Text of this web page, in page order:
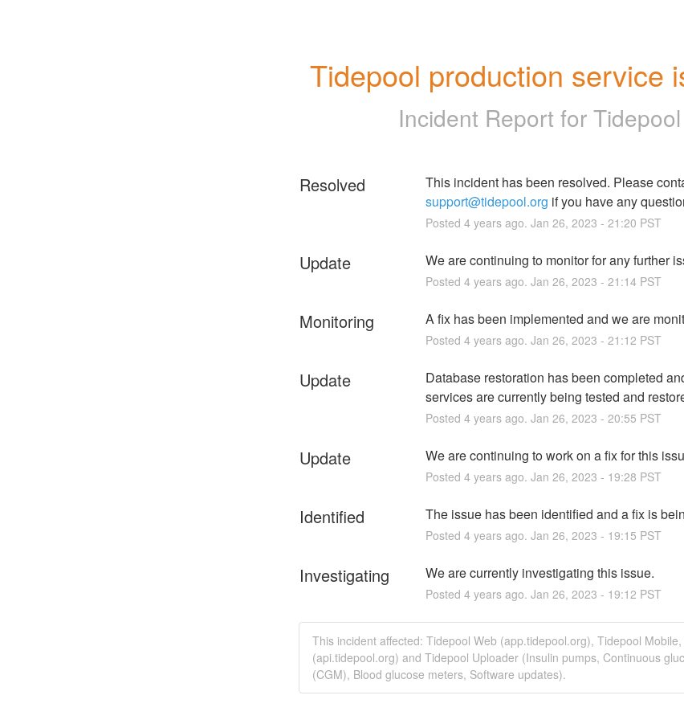
Tidepool production service
Incident Report for Tidepool
Resolved
support@tidepool.org if you have any
Posted 4years ago. Jan 26, 2023 - 21:20 PST
Update We are continuing to monitor for any further
Posted 4years ago. Jan 26, 2023 - 21:14PST
Monitoring A fix has been implemented and we are
Posted 4years ago. Jan 26, 2023 - 21:12 PST
Update
Database restoration has been completed
services are currently being tested and
Posted 4years ago. Jan 26, 2023 - 20:55 PST
Update We are continuing to work on a fix for this
Posted 4years ago. Jan 26, 2023 - 19:28 PST
Identified The issue has been identified and a fix is
Posted 4years ago. Jan 26, 2023 - 19:15 PST
Investigating We are currently investigating this issue.
Posted 4years ago. Jan 26, 2023 - 19:12 PST
This incident affected: Tidepool Web (app.tidepool.org), Tidepool Mobile,
(api.tidepool.org) and Tidepool Uploader (Insulin pumps, Continuous
(CGM), Blood glucose meters, Software updates).